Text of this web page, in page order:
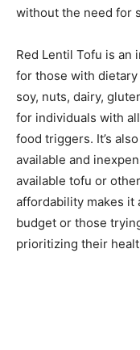
without the need for
Red Lentil Tofu is
for those with dietary
soy, nuts, dairy,
for individuals with
food triggers. It’s
available and
available tofu or
affordability makes it
budget or those
prioritizing their